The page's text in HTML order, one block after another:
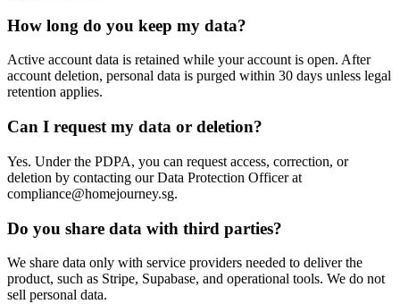
How long do you keep my data?
Active account data is retained while your account is open. After
account deletion, personal data is purged within 30 days unless legal
retention applies.
Can I request my data or deletion?
Yes. Under the PDPA, you can request access, correction, or
deletion by contacting our Data Protection Officer at
compliance@homejourney.sg.
Do you share data with third parties?
We share data only with service providers needed to deliver the
product, such as Stripe, Supabase, and operational tools. We do not
sell personal data.